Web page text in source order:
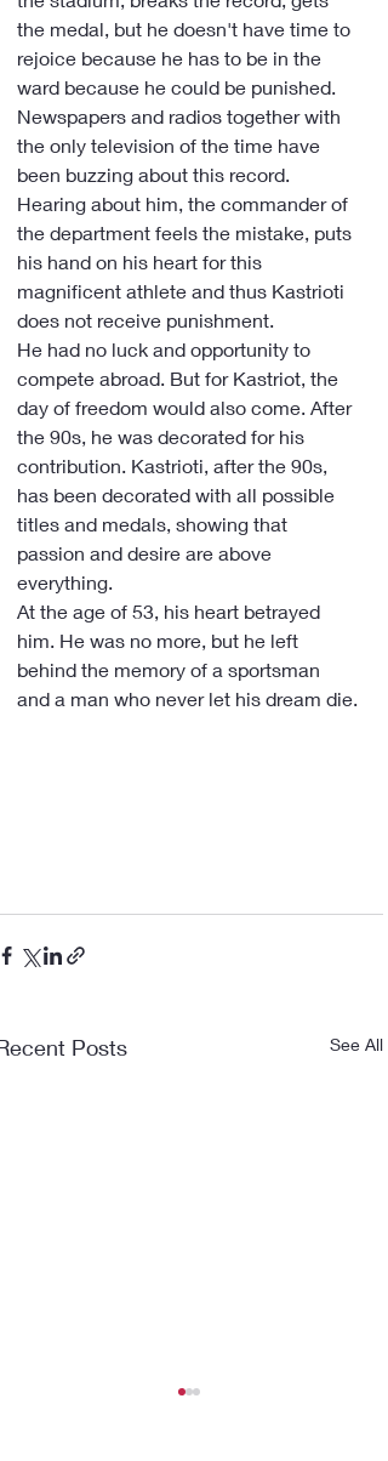
the medal, but he doesn't have time to
rejoice because he has to be in the
ward because he could be punished.
Newspapers and radios together with
the only television of the time have
been buzzing about this record.
Hearing about him, the commander of
the department feels the mistake, puts
his hand on his heart for this
magnificent athlete and thus Kastrioti
does not receive punishment.
He had no luck and opportunity to
compete abroad. But for Kastriot, the
day of freedom would also come. After
the 90s, he was decorated for his
contribution. Kastrioti, after the 90s,
has been decorated with all possible
titles and medals, showing that
passion and desire are above
everything.
At the age of 53, his heart betrayed
him. He was no more, but he left
behind the memory of a sportsman
and a man who never let his dream die.
Posts See All